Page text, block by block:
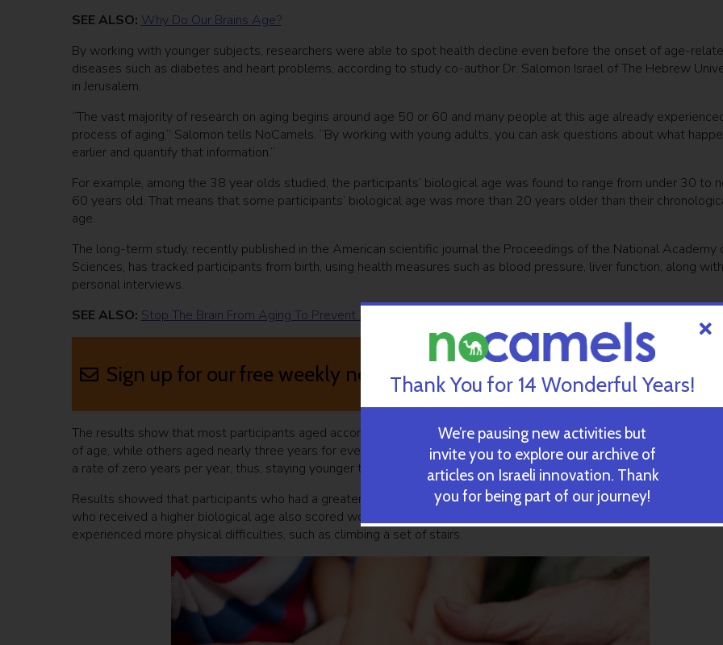
SEE ALSO: Why Do Our Brains Age?
By working with younger subjects, researchers were able to spot health decline even before the onset of age-
diseases such as diabetes and heart problems, according to study co-author Dr. Salomon Israel of The Hebrew
in Jerusalem.
“The vast majority of research on aging begins around age 50 or 60 and many people at this age already
process of aging,” Salomon tells NoCamels. “By working with young adults, you can ask questions about what
earlier and quantify that information.”
For example, among the 38 year olds studied, the participants’ biological age was found to range from under 30 to
60 years old. That means that some participants’ biological age was more than 20 years older than their
age.
The long-term study, recently published in the American scientific journal the Proceedings of the National Academy
Sciences, has tracked participants from birth, using health measures such as blood pressure, liver function, along with
personal interviews.
SEE ALSO: Stop The Brain From Aging To Prevent Alzheimer’s
Sign up for our free weekly newsletter SUBSCRIBE
The results show that most participants aged according to their actual age at a rate of approximately one year per
of age, while others aged nearly three years for every chronological year. There was also a cluster of those who
a rate of zero years per year, thus, staying younger than their chronological age.
Results showed that participants who had a greater biological age at age 38 appear to be aging at a faster pace.
who received a higher biological age also scored worse on exams involving coordination and balance, and they
experienced more physical difficulties, such as climbing a set of stairs.
Thank You for 14 Wonderful Years!
We’re pausing new activities but
invite you to explore our archive of
articles on Israeli innovation. Thank
you for being part of our journey!